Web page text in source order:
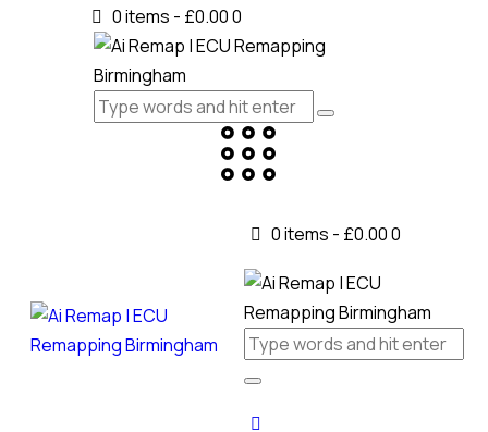
0 items - £0.000
0 items - £0.000